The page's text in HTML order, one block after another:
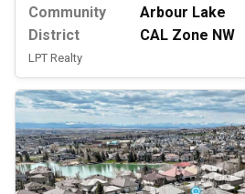
Community
Arbour Lake
District
CAL Zone NW
LPT Realty